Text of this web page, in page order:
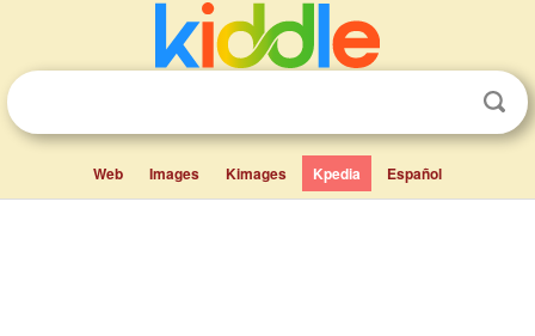
Web Images Kimages Kpedia Español